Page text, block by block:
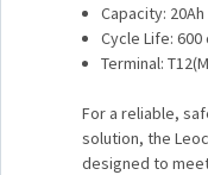
Capacity: 20Ah
Cycle Life:
Terminal:
For a reliable,
solution, the
designed to